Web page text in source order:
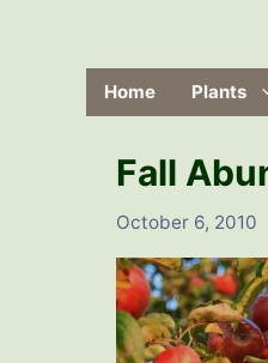
Home Plants
Fall
October 6, 2010